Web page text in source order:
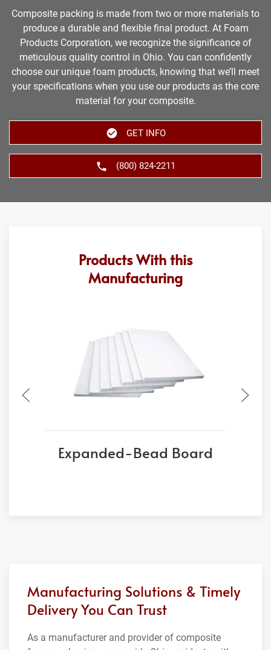
Composite packing is made from two or more materials to
produce a durable and flexible final product. At Foam
Products Corporation, we recognize the significance of
meticulous quality control in Ohio. You can confidently
choose our unique foam products, knowing that we’ll meet
your specifications when you use our products as the core
material for your composite.
GET INFO
(800) 824-2211
Products With this
Manufacturing
Expanded-Bead Board
Manufacturing Solutions & Timely
Delivery You Can Trust
As a manufacturer and provider of composite